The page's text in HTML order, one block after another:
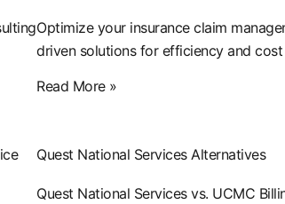
Optimize your insurance claim
driven solutions for efficiency and cost
Read More »
Quest National Services Alternatives
Quest National Services vs. UCMC